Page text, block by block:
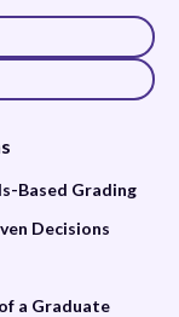
Based Grading
Decisions
a Graduate